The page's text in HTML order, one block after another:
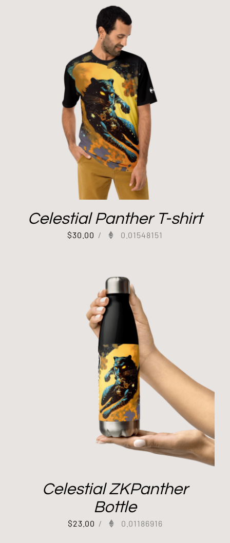
Celestial Panther T-shirt
$30.00 / 0.01548151
Celestial ZKPanther
Bottle
$23.00 / 0.01186916